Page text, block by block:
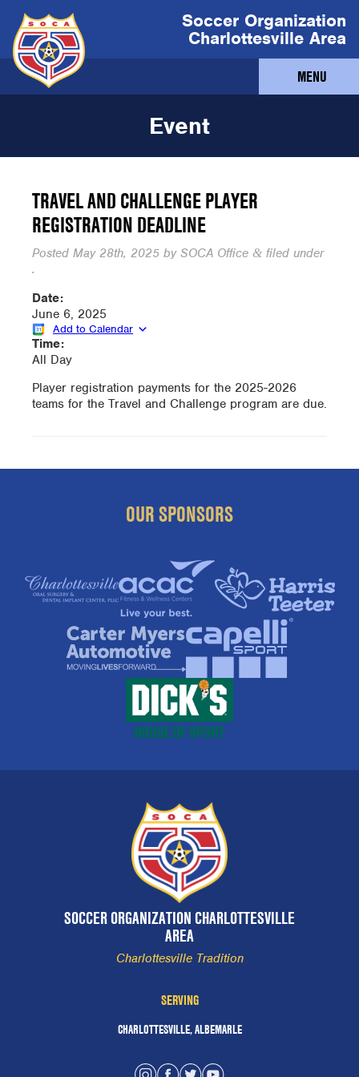
Soccer Organization
Charlottesville Area
MENU
Event
TRAVEL AND CHALLENGE PLAYER
REGISTRATION DEADLINE
Posted May 28th, 2025 by SOCA Office & filed under
.
Date:
June 6, 2025
Add to Calendar
Time:
All Day
Player registration payments for the 2025-2026
teams for the Travel and Challenge program are due.
OUR SPONSORS
SOCCER ORGANIZATION CHARLOTTESVILLE
AREA
Charlottesville Tradition
SERVING
CHARLOTTESVILLE, ALBEMARLE